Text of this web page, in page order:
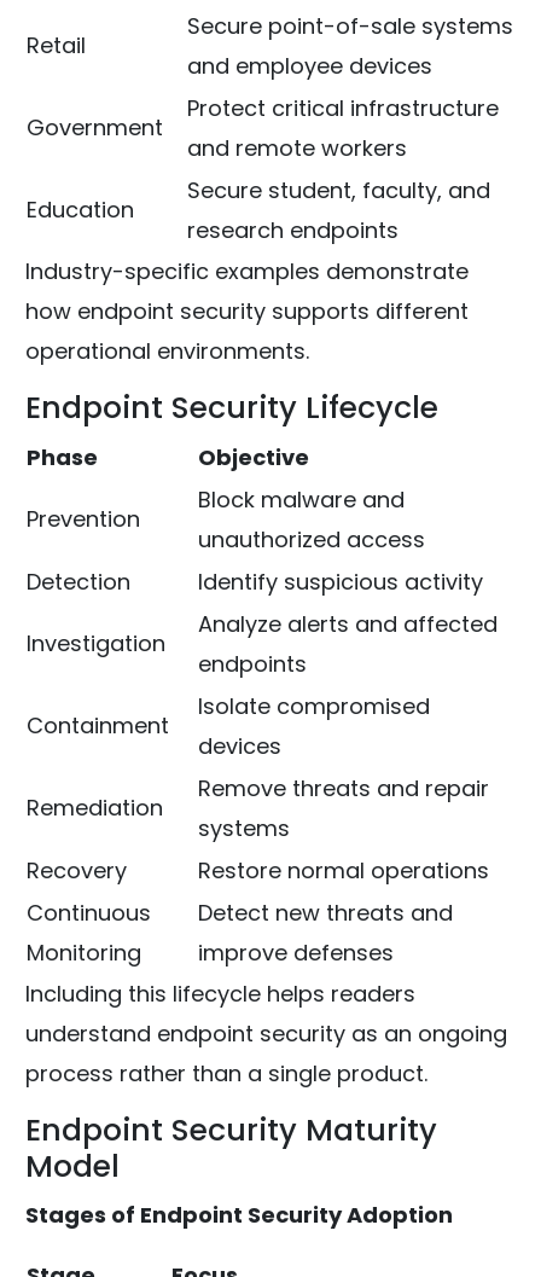
Retail
Secure point-of-sale systems
and employee devices
Government
Protect critical infrastructure
and remote workers
Education
Secure student, faculty, and
research endpoints
Industry-specific examples demonstrate
how endpoint security supports different
operational environments.
Endpoint Security Lifecycle
Phase Objective
Prevention
Block malware and
unauthorized access
Detection
Identify suspicious activity
Investigation
Analyze alerts and affected
endpoints
Containment
Isolate compromised
devices
Remediation
Remove threats and repair
systems
Recovery
Restore normal operations
Continuous
Monitoring
Detect new threats and
improve defenses
Including this lifecycle helps readers
understand endpoint security as an ongoing
process rather than a single product.
Endpoint Security Maturity
Model
Stages of Endpoint Security Adoption